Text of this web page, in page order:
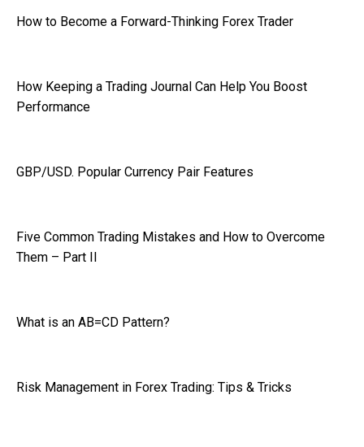
How to Become a Forward-Thinking Forex Trader
How Keeping a Trading Journal Can Help You Boost
Performance
GBP/USD. Popular Currency Pair Features
Five Common Trading Mistakes and How to Overcome
Them – Part II
What is an AB=CD Pattern?
Risk Management in Forex Trading: Tips & Tricks